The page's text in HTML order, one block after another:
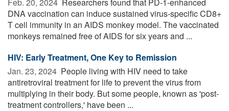
DNA vaccination can induce sustained virus-specific CD8+
T cell immunity in an AIDS monkey model. The vaccinated
monkeys remained free of AIDS for six years and ...
HIV: Early Treatment, One Key to Remission
Jan. 23, 2024  People living with HIV need to take
antiretroviral treatment for life to prevent the virus from
multiplying in their body. But some people, known as 'post-
treatment controllers,' have been ...